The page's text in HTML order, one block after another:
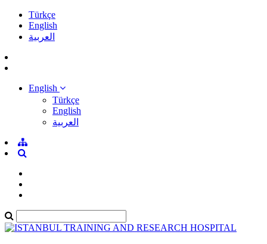
Türkçe
English
العربية
English
Türkçe
English
العربية